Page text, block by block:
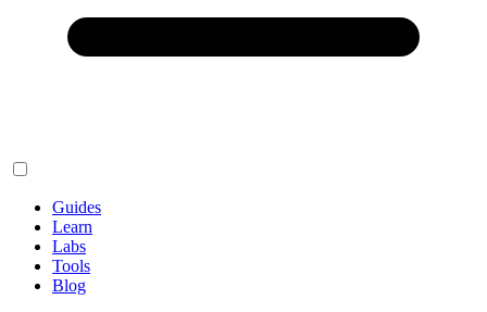
Guides
Learn
Labs
Tools
Blog